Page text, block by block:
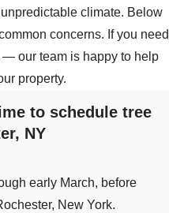
climate. Below
concerns. If you need
our team is happy to help
property.
to schedule tree
NY
early March, before
New York.